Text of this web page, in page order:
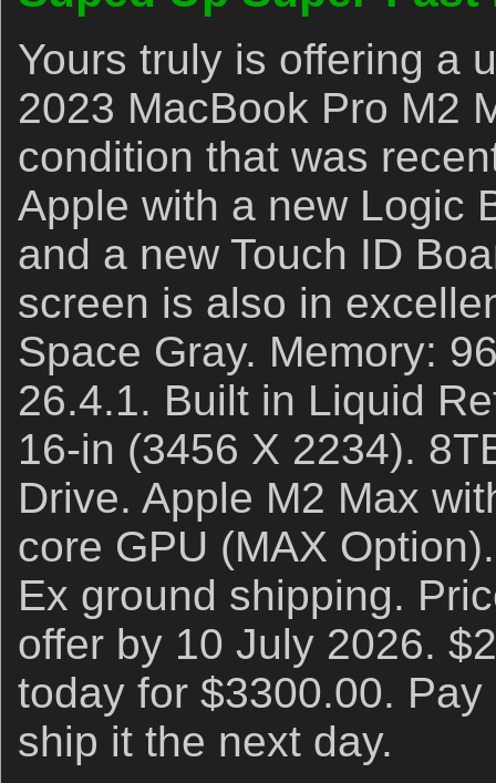
Yours truly is offering a
2023 MacBook Pro M2
condition that was
Apple with a new Logic
and a new Touch ID
screen is also in
Space Gray. Memory:
26.4.1. Built in Liquid
16-in (3456 X 2234).
Drive. Apple M2 Max
core GPU (MAX
Ex ground shipping.
offer by 10 July 2026.
today for $3300.00.
ship it the next day.